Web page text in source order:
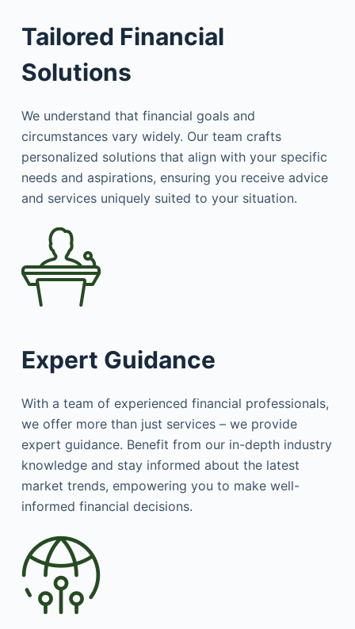
Tailored Financial
Solutions
We understand that financial goals and
circumstances vary widely. Our team crafts
personalized solutions that align with your specific
needs and aspirations, ensuring you receive advice
and services uniquely suited to your situation.
Expert Guidance
With a team of experienced financial professionals,
we offer more than just services – we provide
expert guidance. Benefit from our in-depth industry
knowledge and stay informed about the latest
market trends, empowering you to make well-
informed financial decisions.